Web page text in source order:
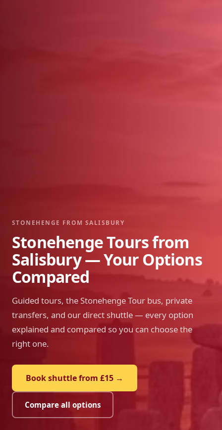
STONEHENGE FROM SALISBURY
Stonehenge Tours from
Salisbury — Your Options
Compared
Guided tours, the Stonehenge Tour bus, private
transfers, and our direct shuttle — every option
explained and compared so you can choose the
right one.
Book shuttle from £15 →
Compare all options